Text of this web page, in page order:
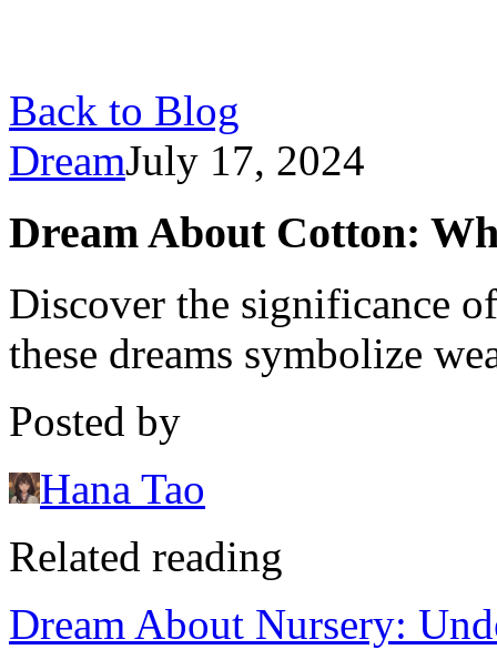
Back to Blog
DreamJuly 17, 2024
Dream About Cotton:
Discover the significance
these dreams symbolize
Posted by
Hana Tao
Related reading
Dream About Nursery: